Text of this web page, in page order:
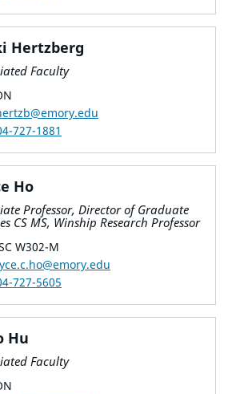
Hertzberg
Faculty
727-1881
Ho
Professor, Director of Graduate
CS MS, Winship Research Professor
W302-M
727-5605
Hu
Faculty